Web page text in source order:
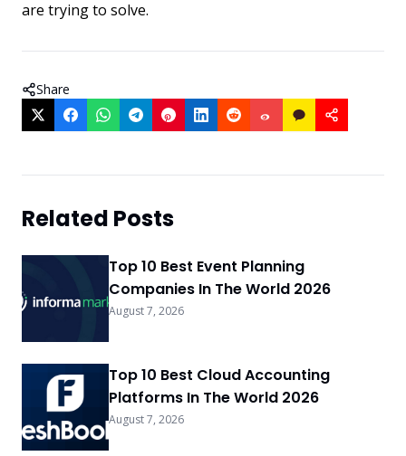
are trying to solve.
Share
Related Posts
Top 10 Best Event Planning
Companies In The World 2026
August 7, 2026
Top 10 Best Cloud Accounting
Platforms In The World 2026
August 7, 2026